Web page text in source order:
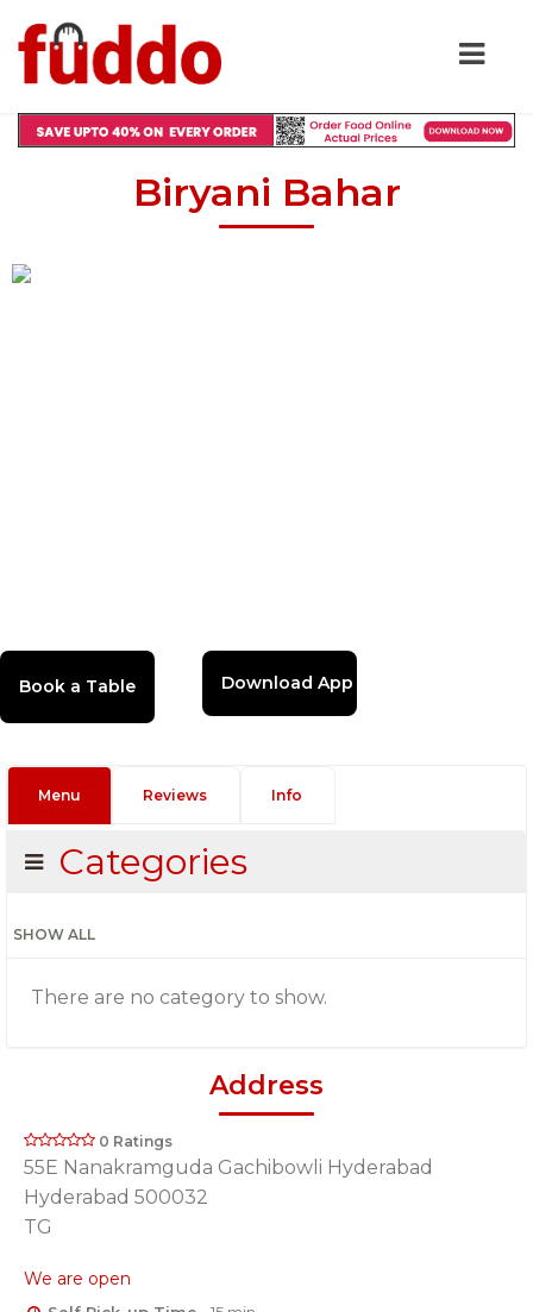
Biryani Bahar
Download App
Menu Reviews Info
Categories
SHOW ALL
There are no category to show.
Address
0 Ratings
55E Nanakramguda Gachibowli Hyderabad
Hyderabad 500032
TG
We are open